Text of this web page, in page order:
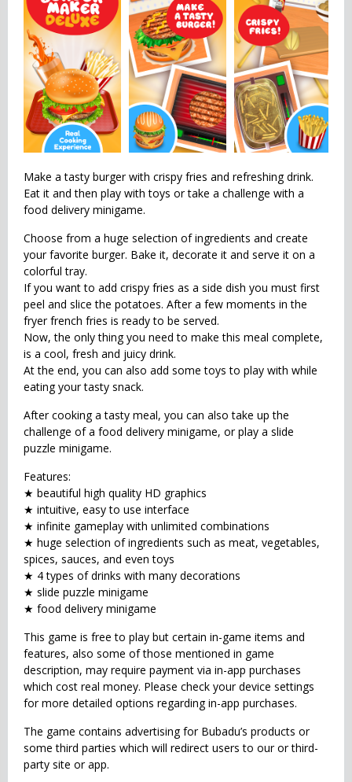
Make a tasty burger with crispy fries and refreshing drink.
Eat it and then play with toys or take a challenge with a
food delivery minigame.
Choose from a huge selection of ingredients and create
your favorite burger. Bake it, decorate it and serve it on a
colorful tray.
If you want to add crispy fries as a side dish you must first
peel and slice the potatoes. After a few moments in the
fryer french fries is ready to be served.
Now, the only thing you need to make this meal complete,
is a cool, fresh and juicy drink.
At the end, you can also add some toys to play with while
eating your tasty snack.
After cooking a tasty meal, you can also take up the
challenge of a food delivery minigame, or play a slide
puzzle minigame.
Features:
★ beautiful high quality HD graphics
★ intuitive, easy to use interface
★ infinite gameplay with unlimited combinations
★ huge selection of ingredients such as meat, vegetables,
spices, sauces, and even toys
★ 4 types of drinks with many decorations
★ slide puzzle minigame
★ food delivery minigame
This game is free to play but certain in-game items and
features, also some of those mentioned in game
description, may require payment via in-app purchases
which cost real money. Please check your device settings
for more detailed options regarding in-app purchases.
The game contains advertising for Bubadu’s products or
some third parties which will redirect users to our or third-
party site or app.